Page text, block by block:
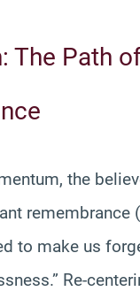
The Path
the
remembrance (
to make us
Re-